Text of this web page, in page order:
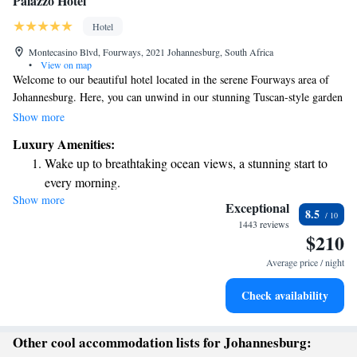
Hotel
Montecasino Blvd, Fourways, 2021 Johannesburg, South Africa
•
View on map
Welcome to our beautiful hotel located in the serene Fourways area of
Johannesburg. Here, you can unwind in our stunning Tuscan-style garden
or take a refreshing dip in the spacious outdoor pool. Our inviting
create a comfortable and enjoyable experience for everyone, ensuring that
your stay is both luxurious and welcoming.
Show more
Luxury Amenities:
Wake up to breathtaking ocean views, a stunning start to
every morning.
Stay right on the oceanfront and let the sound of waves
Enjoy convenient transportation with our exclusive shuttle
Stay productive with top-notch business services available
Show more Exceptional
1443 reviews
8.5
$210
Average price / night
Check availability
Other cool accommodation lists for Johannesburg: